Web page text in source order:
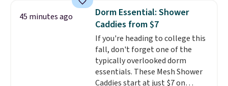
low silhouette. Most of the
reviewers also highlight that
these shoes fit without being
overly bulky, as sometimes
other pairs of Nike shoes can.
Shipping adds $5 to orders under
$50 when you sign into a Nike+
45 minutes ago
Dorm Essential: Shower
Caddies from $7
If you're heading to college this
fall, don't forget one of the
typically overlooked dorm
essentials. These Mesh Shower
Caddies start at just $7 on